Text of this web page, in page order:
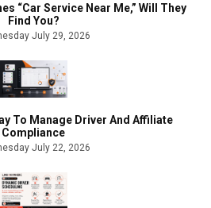
“Car Service Near Me,” Will They
Find You?
July 29, 2026
To Manage Driver And Affiliate
Compliance
July 22, 2026